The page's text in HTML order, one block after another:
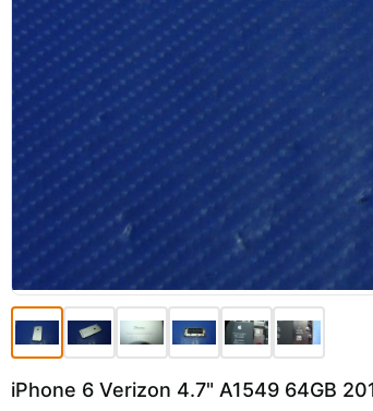
iPhone 6 Verizon 4.7" A1549 64GB